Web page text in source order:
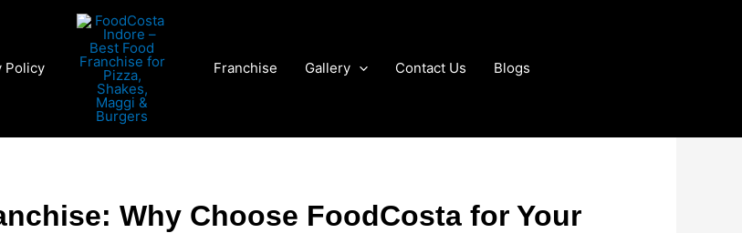
Policy Franchise Gallery Contact Us Blogs
Why Choose FoodCosta for Your